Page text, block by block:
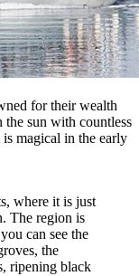
for their wealth
the sun with countless
magical in the early
where it is just
The region is
can see the
the
ripening black